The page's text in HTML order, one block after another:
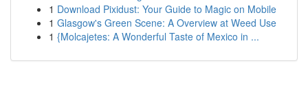
1 Download Pixidust: Your Guide to Magic on Mobile
1 Glasgow's Green Scene: A Overview at Weed Use
1 {Molcajetes: A Wonderful Taste of Mexico in ...